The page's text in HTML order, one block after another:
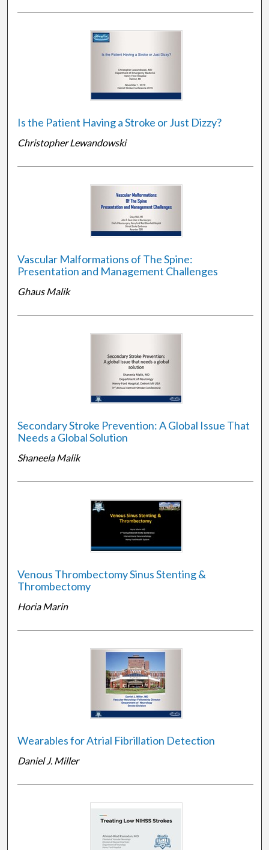
Is the Patient Having a Stroke or Just Dizzy?
Christopher Lewandowski
Vascular Malformations of The Spine:
Presentation and Management Challenges
Ghaus Malik
Secondary Stroke Prevention: A Global Issue That
Needs a Global Solution
Shaneela Malik
Venous Thrombectomy Sinus Stenting &
Thrombectomy
Horia Marin
Wearables for Atrial Fibrillation Detection
Daniel J. Miller